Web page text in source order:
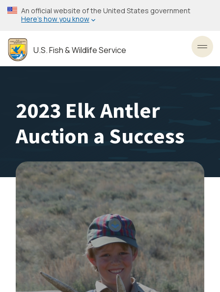
Skip
to
content
An official website of the United States government
Here’s how you know
U.S. Fish & Wildlife Service
2023 Elk Antler
Auction a Success